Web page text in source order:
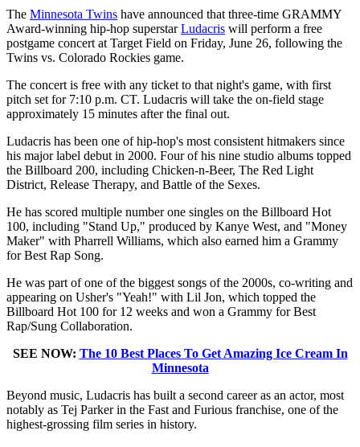
The Minnesota Twins have announced that three-time GRAMMY
Award-winning hip-hop superstarLudacris will perform a free
postgame concert at Target Field on Friday, June 26, following the
Twins vs. Colorado Rockies game.
The concert is free with any ticket to that night's game, with first
pitch set for 7:10 p.m. CT. Ludacris will take the on-field stage
approximately 15 minutes after the final out.
Ludacris has been one of hip-hop's most consistent hitmakers since
his major label debut in 2000. Four of his nine studio albums topped
the Billboard 200, including Chicken-n-Beer, The Red Light
District, Release Therapy, and Battle of the Sexes.
He has scored multiple number one singles on the Billboard Hot
100, including "Stand Up," produced by Kanye West, and "Money
Maker" with Pharrell Williams, which also earned him a Grammy
for Best Rap Song.
He was part of one of the biggest songs of the 2000s, co-writing and
appearing on Usher's "Yeah!" with Lil Jon, which topped the
Billboard Hot 100 for 12 weeks and won a Grammy for Best
Rap/Sung Collaboration.
SEE NOW: The 10 Best Places To Get Amazing Ice Cream In
Minnesota
Beyond music, Ludacris has built a second career as an actor, most
notably as Tej Parker in the Fast and Furious franchise, one of the
highest-grossing film series in history.